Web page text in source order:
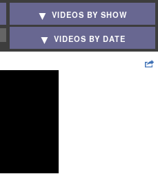
VIDEOS BY SHOW
VIDEOS BY DATE